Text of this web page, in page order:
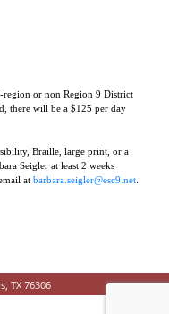
or non Region 9 District
there will be a $125 per day
Braille, large print, or a
Seigler at least 2 weeks
at barbara.seigler@esc9.net
TX 76306